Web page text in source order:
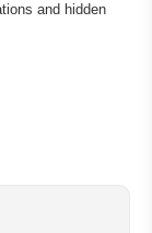
and hidden